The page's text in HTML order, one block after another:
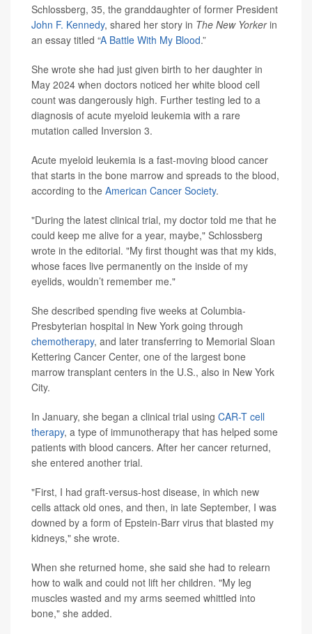
Schlossberg, 35, the granddaughter of former President
John F. Kennedy, shared her story in The New Yorkerin
an essay titled “A Battle With My Blood.”
She wrote she had just given birth to her daughter in
May 2024 when doctors noticed her white blood cell
count was dangerously high. Further testing led to a
diagnosis of acute myeloid leukemia with a rare
mutation called Inversion 3.
Acute myeloid leukemia is a fast-moving blood cancer
that starts in the bone marrow and spreads to the blood,
according to the American Cancer Society.
"During the latest clinical trial, my doctor told me that he
could keep me alive for a year, maybe," Schlossberg
wrote in the editorial. "My first thought was that my kids,
whose faces live permanently on the inside of my
eyelids, wouldn’t remember me."
She described spending five weeks at Columbia-
Presbyterian hospital in New York going through
chemotherapy, and later transferring to Memorial Sloan
Kettering Cancer Center, one of the largest bone
marrow transplant centers in the U.S., also in New York
City.
In January, she began a clinical trial using CAR-T cell
therapy, a type of immunotherapy that has helped some
patients with blood cancers. After her cancer returned,
she entered another trial.
"First, I had graft-versus-host disease, in which new
cells attack old ones, and then, in late September, I was
downed by a form of Epstein-Barr virus that blasted my
kidneys," she wrote.
When she returned home, she said she had to relearn
how to walk and could not lift her children. "My leg
muscles wasted and my arms seemed whittled into
bone," she added.